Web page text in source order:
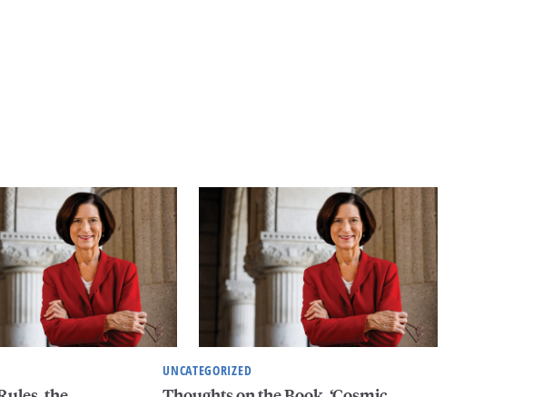
UNCATEGORIZED